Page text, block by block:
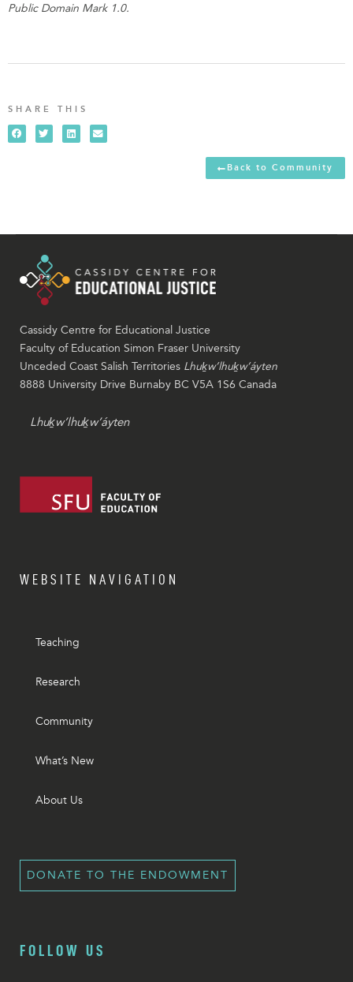
Public Domain Mark 1.0.
SHARE THIS
Back to Community
Cassidy Centre for Educational Justice
Faculty of Education Simon Fraser University
Unceded Coast Salish Territories Lhuḵw’lhuḵw’áyten
8888 University Drive Burnaby BC V5A 1S6 Canada
Lhuḵw’lhuḵw’áyten
WEBSITE NAVIGATION
Teaching
Research
Community
What’s New
About Us
DONATE TO THE ENDOWMENT
FOLLOW US